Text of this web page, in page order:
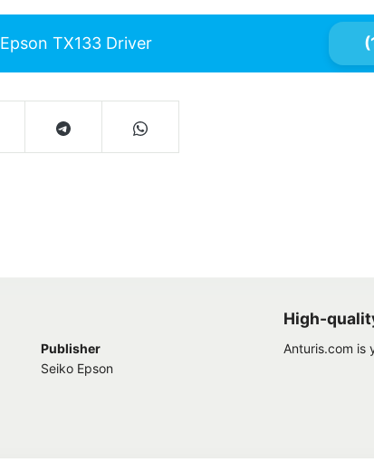
Epson TX133 Driver
Publisher
Seiko Epson
High-
Anturis.com is